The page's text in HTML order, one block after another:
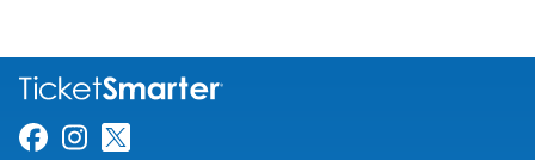
Link for Facebook
Link for Instagram